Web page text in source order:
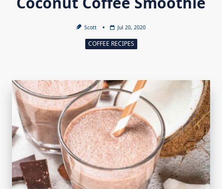
Scott Jul 20, 2020
COFFEE RECIPES